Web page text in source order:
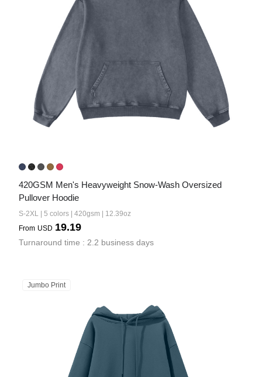
420GSM Men's Heavyweight Snow-Wash Oversized
Pullover Hoodie
S-2XL | 5 colors | 420gsm | 12.39oz
From USD 19.19
Turnaround time : 2.2 business days
Jumbo Print